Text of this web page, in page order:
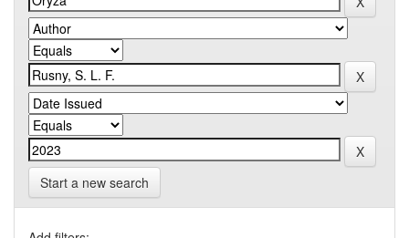
Start a new search